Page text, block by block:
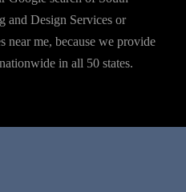
and Design Services or
near me, because we provide
in all 50 states.